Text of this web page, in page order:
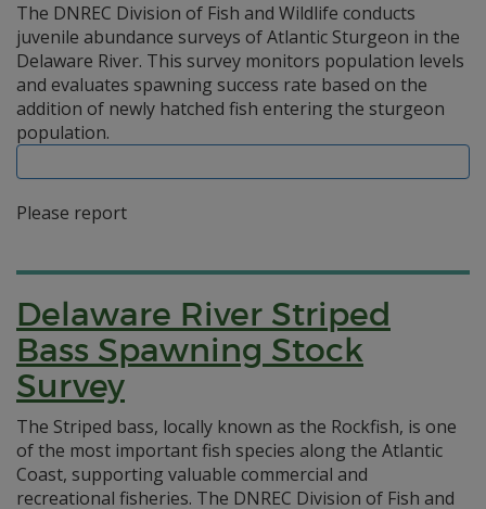
The DNREC Division of Fish and Wildlife conducts
juvenile abundance surveys of Atlantic Sturgeon in the
Delaware River. This survey monitors population levels
and evaluates spawning success rate based on the
addition of newly hatched fish entering the sturgeon
population.
Please report
Delaware River Striped
Bass Spawning Stock
Survey
The Striped bass, locally known as the Rockfish, is one
of the most important fish species along the Atlantic
Coast, supporting valuable commercial and
recreational fisheries. The DNREC Division of Fish and